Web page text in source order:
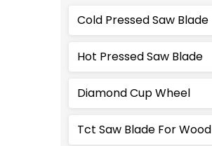
Cold Pressed Saw Blade
Hot Pressed Saw Blade
Diamond Cup Wheel
Tct Saw Blade For Wood